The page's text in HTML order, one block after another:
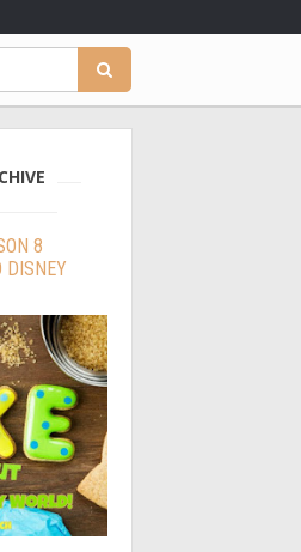
8
DISNEY